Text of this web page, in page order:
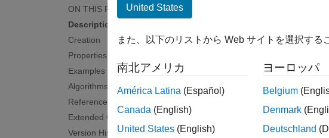
ON THIS PAGE
Description
Creation
Properties
Examples
Algorithms
References
Extended Capabilities
Version History
An embedding layer
Use embeddings to
Creation
Syntax
United States
また、以下のリストから Web サイトを選択する
南北アメリカ
América Latina (Español)
Canada (English)
United States (English)
ヨーロッパ
Belgium
Denmark
Deutschland